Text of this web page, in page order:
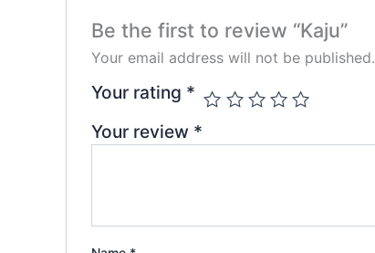
Be the first to review “Kaju”
Your email address will not be published.
Your rating *
Your review *